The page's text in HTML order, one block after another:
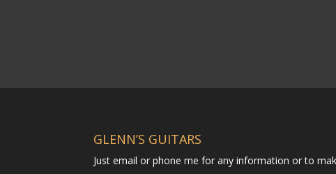
GLENN’S GUITARS
Just email or phone me for any information or to